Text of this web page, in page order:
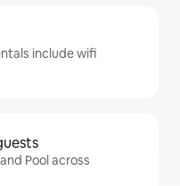
include wifi
Pool across